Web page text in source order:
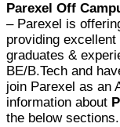
Parexel Off
– Parexel is
providing
graduates &
BE/B.Tech and
join Parexel as an
information about
the below sections.